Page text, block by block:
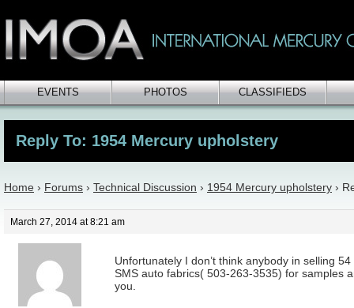
EVENTS PHOTOS CLASSIFIEDS
Reply To: 1954 Mercury upholstery
Home › Forums › Technical Discussion › 1954 Mercury upholstery ›
March 27, 2014 at 8:21 am
Unfortunately I don’t think anybody in selling
SMS auto fabrics( 503-263-3535) for samples
you.